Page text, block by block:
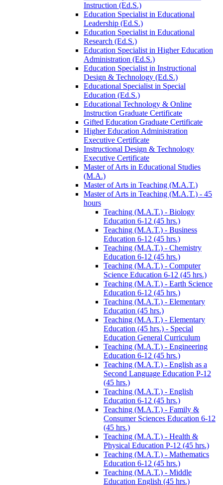
Instruction (Ed.S.)
Education Specialist in Educational
Leadership (Ed.S.)
Education Specialist in Educational
Research (Ed.S.)
Education Specialist in Higher Education
Administration (Ed.S.)
Education Specialist in Instructional
Design &​ Technology (Ed.S.)
Educational Specialist in Special
Education (Ed.S.)
Educational Technology &​ Online
Instruction Graduate Certificate
Gifted Education Graduate Certificate
Higher Education Administration
Executive Certificate
Instructional Design &​ Technology
Executive Certificate
Master of Arts in Educational Studies
(M.A.)
Master of Arts in Teaching (M.A.T.)
Master of Arts in Teaching (M.A.T.) -​ 45
hours
Teaching (M.A.T.) -​ Biology
Education 6-​12 (45 hrs.)
Teaching (M.A.T.) -​ Business
Education 6-​12 (45 hrs.)
Teaching (M.A.T.) -​ Chemistry
Education 6-​12 (45 hrs.)
Teaching (M.A.T.) -​ Computer
Science Education 6-​12 (45 hrs.)
Teaching (M.A.T.) -​ Earth Science
Education 6-​12 (45 hrs.)
Teaching (M.A.T.) -​ Elementary
Education (45 hrs.)
Teaching (M.A.T.) -​ Elementary
Education (45 hrs.) -​ Special
Education General Curriculum
Teaching (M.A.T.) -​ Engineering
Education 6-​12 (45 hrs.)
Teaching (M.A.T.) -​ English as a
Second Language Education P-​12
(45 hrs.)
Teaching (M.A.T.) -​ English
Education 6-​12 (45 hrs.)
Teaching (M.A.T.) -​ Family &​
Consumer Sciences Education 6-​12
(45 hrs.)
Teaching (M.A.T.) -​ Health &​
Physical Education P-​12 (45 hrs.)
Teaching (M.A.T.) -​ Mathematics
Education 6-​12 (45 hrs.)
Teaching (M.A.T.) -​ Middle
Education English (45 hrs.)